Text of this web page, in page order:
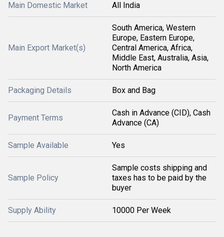
Main Domestic Market All India
Main Export Market(s)
South America, Western
Europe, Eastern Europe,
Central America, Africa,
Middle East, Australia, Asia,
North America
Packaging Details Box and Bag
Payment Terms
Cash in Advance (CID), Cash
Advance (CA)
Sample Available Yes
Sample Policy
Sample costs shipping and
taxes has to be paid by the
buyer
Supply Ability 10000 Per Week